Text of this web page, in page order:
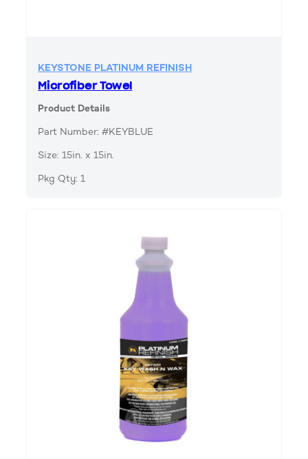
KEYSTONE PLATINUM REFINISH
Microfiber Towel
Product Details
Part Number: #KEYBLUE
Size: 15in. x 15in.
Pkg Qty: 1